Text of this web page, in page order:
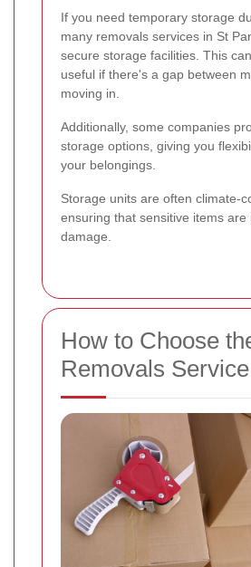
If you need temporary storage
many removals services in St
secure storage facilities. This
useful if there's a gap between
moving in.
Additionally, some companies
storage options, giving you
your belongings.
Storage units are often climate-
ensuring that sensitive items are
damage.
How to Choose
Removals Service